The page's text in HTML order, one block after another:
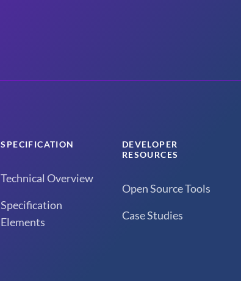
SPECIFICATION
Technical Overview
Specification
Elements
DEVELOPER
RESOURCES
Open Source Tools
Case Studies